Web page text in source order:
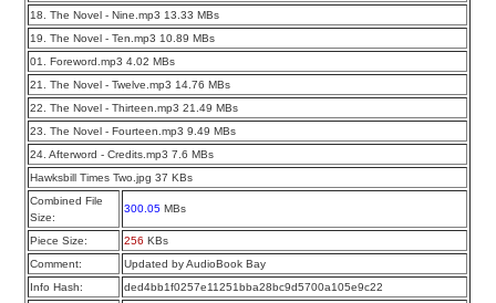
18. The Novel - Nine.mp3 13.33 MBs
19. The Novel - Ten.mp3 10.89 MBs
01. Foreword.mp3 4.02 MBs
21. The Novel - Twelve.mp3 14.76 MBs
22. The Novel - Thirteen.mp3 21.49 MBs
23. The Novel - Fourteen.mp3 9.49 MBs
24. Afterword - Credits.mp3 7.6 MBs
Hawksbill Times Two.jpg 37 KBs
Combined File
Size:
300.05 MBs
Piece Size: 256 KBs
Comment:
Updated by AudioBook Bay
Info Hash:
ded4bb1f0257e11251bba28bc9d5700a105e9c22